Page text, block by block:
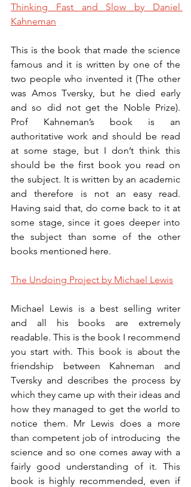
Thinking Fast and Slow by Daniel
Kahneman
This is the book that made the science
famous and it is written by one of the
two people who invented it (The other
was Amos Tversky, but he died early
and so did not get the Noble Prize).
Prof Kahneman’s book is an
authoritative work and should be read
at some stage, but I don’t think this
should be the first book you read on
the subject. It is written by an academic
and therefore is not an easy read.
Having said that, do come back to it at
some stage, since it goes deeper into
the subject than some of the other
books mentioned here.
The Undoing Project by Michael Lewis
Michael Lewis is a best selling writer
and all his books are extremely
readable. This is the book I recommend
you start with. This book is about the
friendship between Kahneman and
Tversky and describes the process by
which they came up with their ideas and
how they managed to get the world to
notice them. Mr Lewis does a more
than competent job of introducing  the
science and so one comes away with a
fairly good understanding of it. This
book is highly recommended, even if